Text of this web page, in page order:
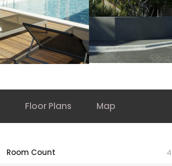
Floor Plans Map
Room Count 4